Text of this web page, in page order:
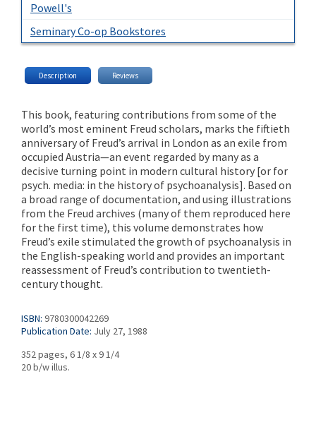
Powell's
Seminary Co-op Bookstores
Description Reviews
This book, featuring contributions from some of the
world’s most eminent Freud scholars, marks the fiftieth
anniversary of Freud’s arrival in London as an exile from
occupied Austria—an event regarded by many as a
decisive turning point in modern cultural history [or for
psych. media: in the history of psychoanalysis]. Based on
a broad range of documentation, and using illustrations
from the Freud archives (many of them reproduced here
for the first time), this volume demonstrates how
Freud’s exile stimulated the growth of psychoanalysis in
the English-speaking world and provides an important
reassessment of Freud’s contribution to twentieth-
century thought.
ISBN: 9780300042269
Publication Date: July 27, 1988
352 pages, 6 1/8 x 9 1/4
20 b/w illus.